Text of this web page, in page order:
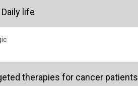
life
therapies for cancer patients